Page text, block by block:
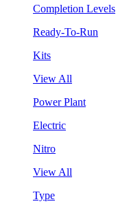
Completion Levels
Ready-To-Run
Kits
View All
Power Plant
Electric
Nitro
View All
Type